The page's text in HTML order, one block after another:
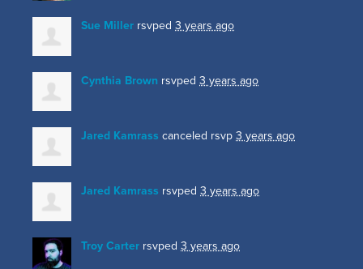
Sue Miller rsvped 3 years ago
Cynthia Brown rsvped 3 years ago
Jared Kamrass canceled rsvp 3 years ago
Jared Kamrass rsvped 3 years ago
Troy Carter rsvped 3 years ago